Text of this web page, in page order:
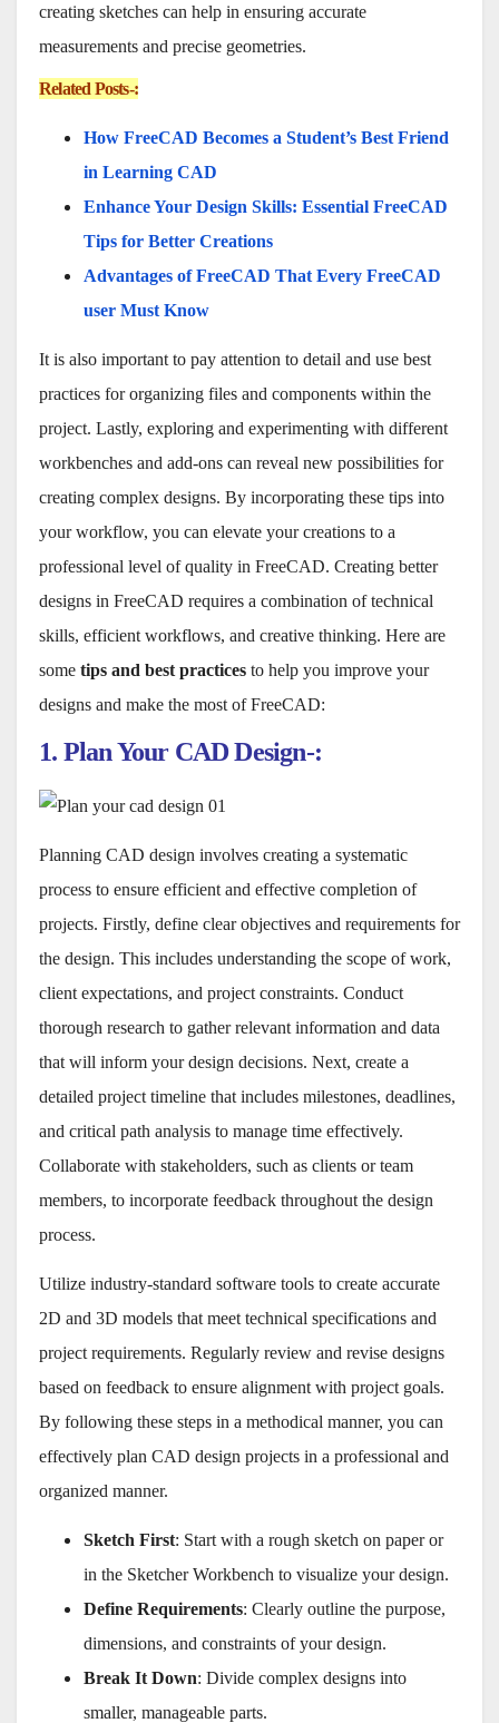
creating sketches can help in ensuring accurate
measurements and precise geometries.
Related Posts-:
How FreeCAD Becomes a Student’s Best Friend
in Learning CAD
Enhance Your Design Skills: Essential FreeCAD
Tips for Better Creations
Advantages of FreeCAD That Every FreeCAD
user Must Know
It is also important to pay attention to detail and use best
practices for organizing files and components within the
project. Lastly, exploring and experimenting with different
workbenches and add-ons can reveal new possibilities for
creating complex designs. By incorporating these tips into
your workflow, you can elevate your creations to a
professional level of quality in FreeCAD. Creating better
designs in FreeCAD requires a combination of technical
skills, efficient workflows, and creative thinking. Here are
some tips and best practices to help you improve your
designs and make the most of FreeCAD:
1. Plan Your CAD Design-:
Planning CAD design involves creating a systematic
process to ensure efficient and effective completion of
projects. Firstly, define clear objectives and requirements for
the design. This includes understanding the scope of work,
client expectations, and project constraints. Conduct
thorough research to gather relevant information and data
that will inform your design decisions. Next, create a
detailed project timeline that includes milestones, deadlines,
and critical path analysis to manage time effectively.
Collaborate with stakeholders, such as clients or team
members, to incorporate feedback throughout the design
process.
Utilize industry-standard software tools to create accurate
2D and 3D models that meet technical specifications and
project requirements. Regularly review and revise designs
based on feedback to ensure alignment with project goals.
By following these steps in a methodical manner, you can
effectively plan CAD design projects in a professional and
organized manner.
Sketch First: Start with a rough sketch on paper or
in the Sketcher Workbench to visualize your design.
Define Requirements: Clearly outline the purpose,
dimensions, and constraints of your design.
Break It Down: Divide complex designs into
smaller, manageable parts.